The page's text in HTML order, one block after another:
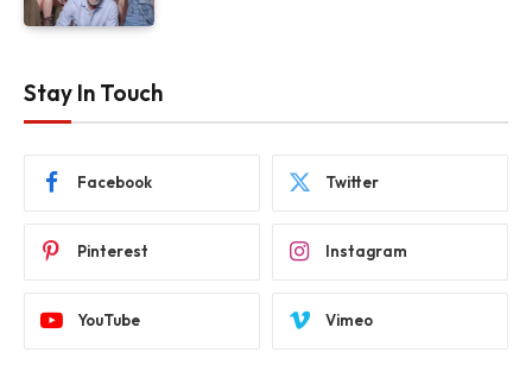
Stay In Touch
Facebook Twitter
Pinterest Instagram
YouTube Vimeo